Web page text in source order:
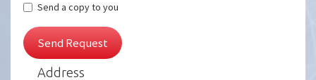
Send a copy to you
Send Request
Address